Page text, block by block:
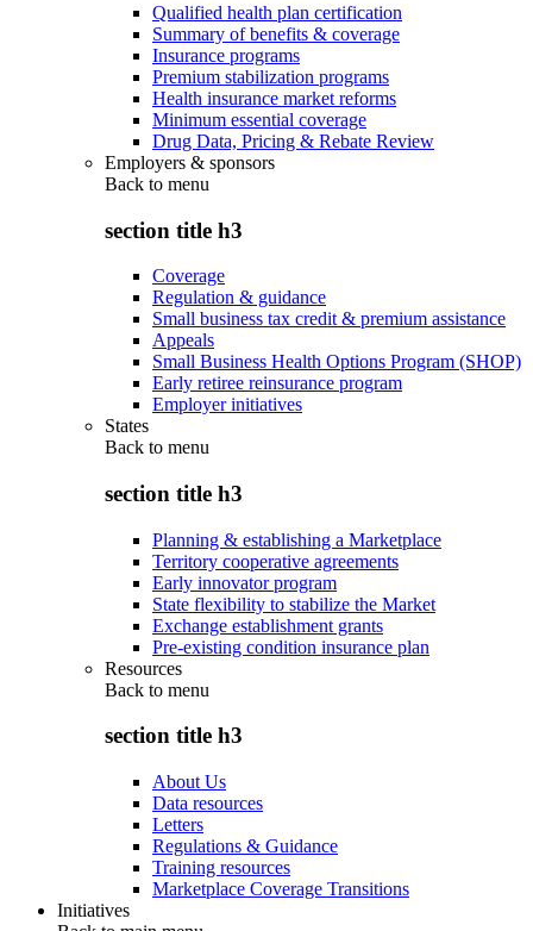
Qualified health plan certification
Summary of benefits & coverage
Insurance programs
Premium stabilization programs
Health insurance market reforms
Minimum essential coverage
Drug Data, Pricing & Rebate Review
Employers & sponsors
Back to menu
section title h3
Coverage
Regulation & guidance
Small business tax credit & premium assistance
Appeals
Small Business Health Options Program (SHOP)
Early retiree reinsurance program
Employer initiatives
States
Back to menu
section title h3
Planning & establishing a Marketplace
Territory cooperative agreements
Early innovator program
State flexibility to stabilize the Market
Exchange establishment grants
Pre-existing condition insurance plan
Resources
Back to menu
section title h3
About Us
Data resources
Letters
Regulations & Guidance
Training resources
Marketplace Coverage Transitions
Initiatives